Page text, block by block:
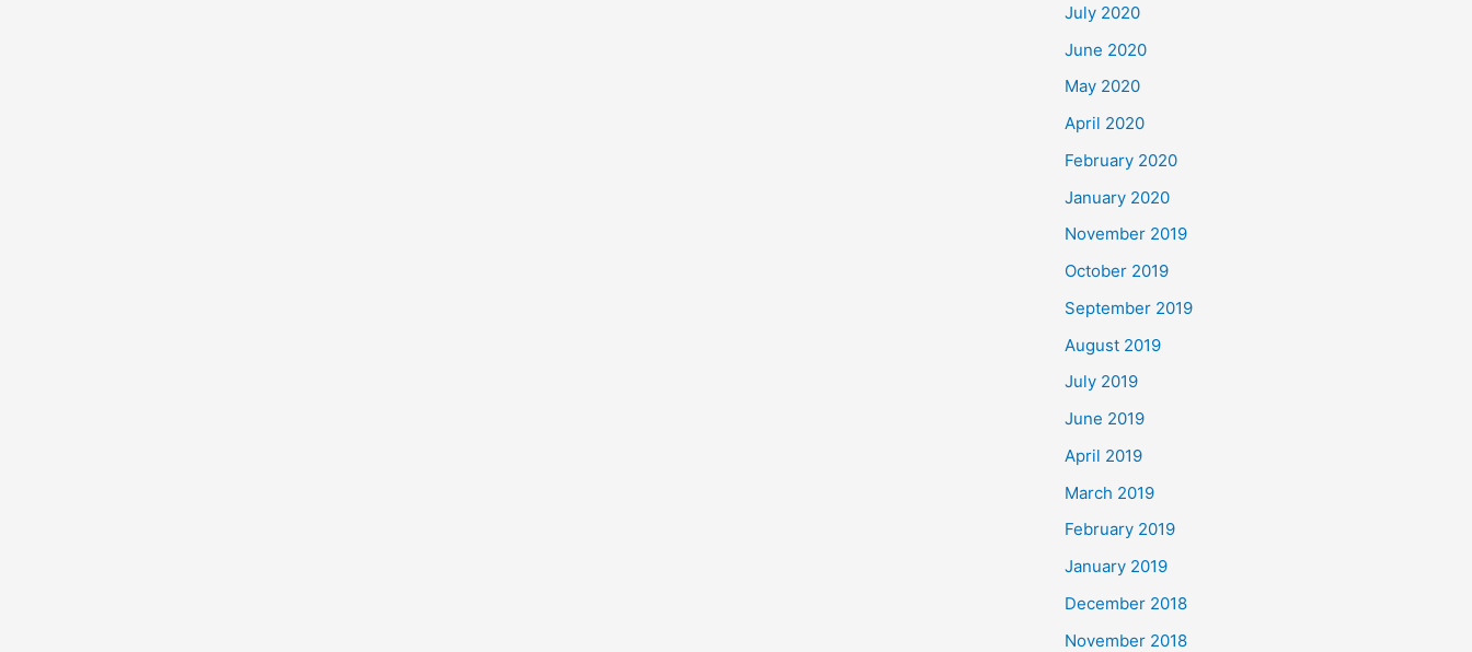
July 2020
June 2020
May 2020
April 2020
February 2020
January 2020
November 2019
October 2019
September 2019
August 2019
July 2019
June 2019
April 2019
March 2019
February 2019
January 2019
December 2018
November 2018